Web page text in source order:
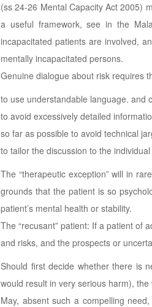
(ss 24-26 Mental Capacity Act 2005)
a useful framework, see in the
incapacitated patients are involved,
mentally incapacitated persons.
Genuine dialogue about risk requires
to use understandable language. and
to avoid excessively detailed
so far as possible to avoid technical
to tailor the discussion to the
The “therapeutic exception” will in
grounds that the patient is so
patient’s mental health or stability.
The “recusant” patient: If a patient of
and risks, and the prospects or
Should first decide whether there is
would result in very serious harm),
May, absent such a compelling